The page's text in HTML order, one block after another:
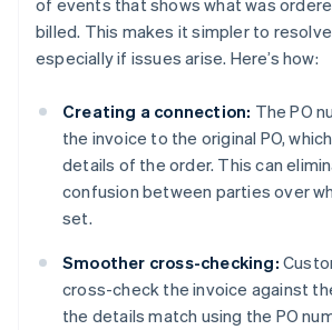
of events that shows what was
billed. This makes it simpler to
especially if issues arise. Here’s how:
Creating a connection: The PO
the invoice to the original PO,
details of the order. This can
confusion between parties over
set.
Smoother cross-checking:
cross-check the invoice against
the details match using the PO